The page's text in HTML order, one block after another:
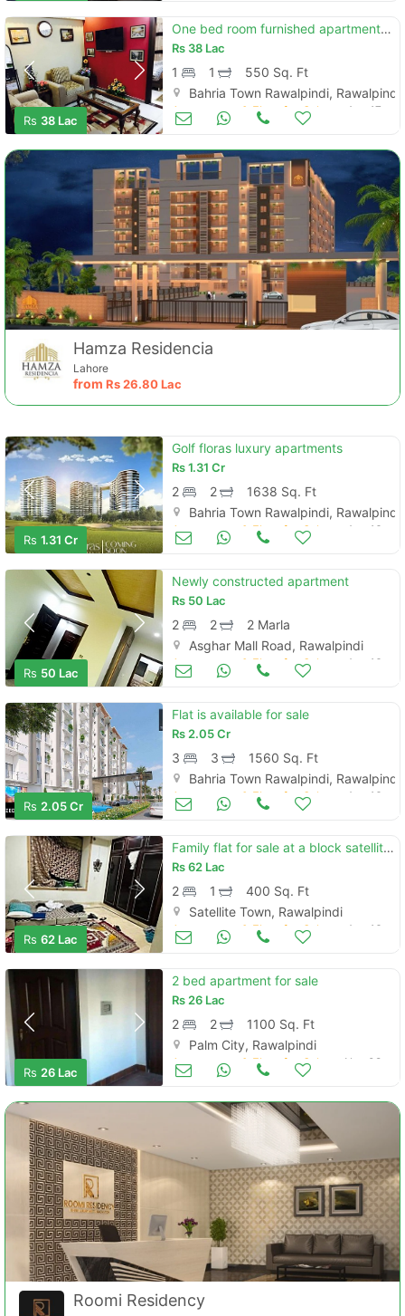
Rs 38 Lac
One bed room furnished apartment for sale bahria twon safari villas 1
Rs 38 Lac
1 1
550 Sq. Ft
Bahria Town Rawalpindi, Rawalpindi
Apartments & Flats for Sale Aug 17
Hamza Residencia
Lahore
from Rs26.80 Lac
Rs 1.31 Cr
Golf floras luxury apartments
Rs1.31 Cr
2 2
1638 Sq. Ft
Bahria Town Rawalpindi, Rawalpindi
Apartments & Flats for Sale Aug 16
Rs 50 Lac
Newly constructed apartment
Rs 50 Lac
2 2
2 Marla
Asghar Mall Road, Rawalpindi
Apartments & Flats for Sale Aug 16
Rs 2.05 Cr
Flat is available for sale
Rs2.05 Cr
3 3
1560 Sq. Ft
Bahria Town Rawalpindi, Rawalpindi
Apartments & Flats for Sale Aug 16
Rs 62 Lac
Family flat for sale at a block satellite town
Rs62 Lac
2 1
400 Sq. Ft
Satellite Town, Rawalpindi
Apartments & Flats for Sale Aug 16
Rs 26 Lac
2 bed apartment for sale
Rs26 Lac
2 2
1100 Sq. Ft
Palm City, Rawalpindi
Apartments & Flats for Sale Nov 08
Roomi Residency